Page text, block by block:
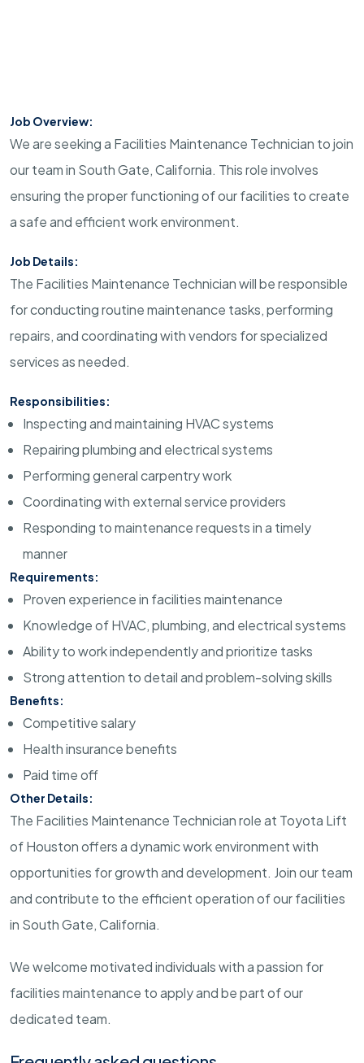
Job Overview:
We are seeking a Facilities Maintenance Technician to join
our team in South Gate, California. This role involves
ensuring the proper functioning of our facilities to create
a safe and efficient work environment.
Job Details:
The Facilities Maintenance Technician will be responsible
for conducting routine maintenance tasks, performing
repairs, and coordinating with vendors for specialized
services as needed.
Responsibilities:
Inspecting and maintaining HVAC systems
Repairing plumbing and electrical systems
Performing general carpentry work
Coordinating with external service providers
Responding to maintenance requests in a timely
manner
Requirements:
Proven experience in facilities maintenance
Knowledge of HVAC, plumbing, and electrical systems
Ability to work independently and prioritize tasks
Strong attention to detail and problem-solving skills
Benefits:
Competitive salary
Health insurance benefits
Paid time off
Other Details:
The Facilities Maintenance Technician role at Toyota Lift
of Houston offers a dynamic work environment with
opportunities for growth and development. Join our team
and contribute to the efficient operation of our facilities
in South Gate, California.
We welcome motivated individuals with a passion for
facilities maintenance to apply and be part of our
dedicated team.